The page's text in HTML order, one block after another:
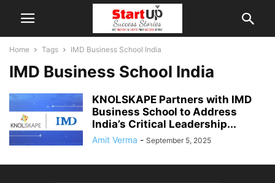
Home Tags IMD Business School India
IMD Business School India
KNOLSKAPE Partners with IMD
Business School to Address
India’s Critical Leadership...
Amit Verma - September 5, 2025